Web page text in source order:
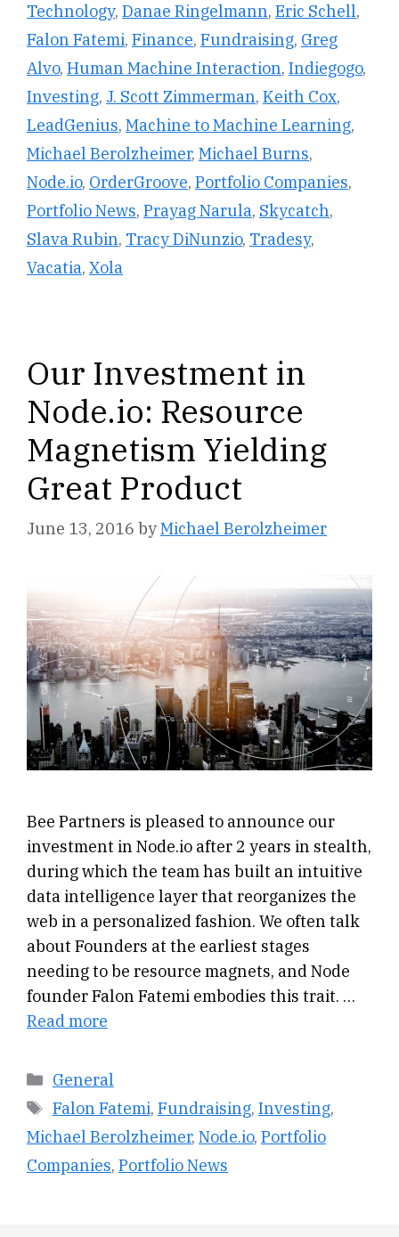
Technology, Danae Ringelmann, Eric Schell,
Falon Fatemi, Finance, Fundraising, Greg
Alvo, Human Machine Interaction, Indiegogo,
Investing, J. Scott Zimmerman, Keith Cox,
LeadGenius, Machine to Machine Learning,
Michael Berolzheimer, Michael Burns,
Node.io, OrderGroove, Portfolio Companies,
Portfolio News, Prayag Narula, Skycatch,
Slava Rubin, Tracy DiNunzio, Tradesy,
Vacatia, Xola
Our Investment in
Node.io: Resource
Magnetism Yielding
Great Product
June 13, 2016 byMichael Berolzheimer
Bee Partners is pleased to announce our
investment in Node.io after 2 years in stealth,
during which the team has built an intuitive
data intelligence layer that reorganizes the
web in a personalized fashion. We often talk
about Founders at the earliest stages
needing to be resource magnets, and Node
founder Falon Fatemi embodies this trait. …
Read more
Categories
General
Tags
Falon Fatemi, Fundraising, Investing,
Michael Berolzheimer, Node.io, Portfolio
Companies, Portfolio News